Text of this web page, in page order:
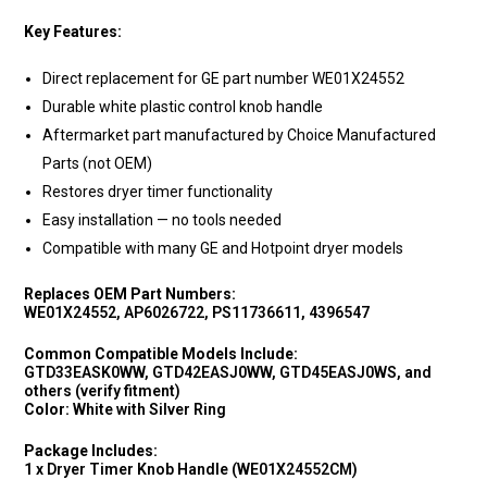
Key Features:
Direct replacement for GE part number WE01X24552
Durable white plastic control knob handle
Aftermarket part manufactured by Choice Manufactured
Parts (not OEM)
Restores dryer timer functionality
Easy installation — no tools needed
Compatible with many GE and Hotpoint dryer models
Replaces OEM Part Numbers:
WE01X24552, AP6026722, PS11736611, 4396547
Common Compatible Models Include:
GTD33EASK0WW, GTD42EASJ0WW, GTD45EASJ0WS, and
others (verify fitment)
Color: White with Silver Ring
Package Includes:
1 x Dryer Timer Knob Handle (WE01X24552CM)